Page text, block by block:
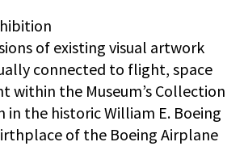
of existing visual artwork
connected to flight, space
within the Museum’s Collection
in the historic William E. Boeing
of the Boeing Airplane